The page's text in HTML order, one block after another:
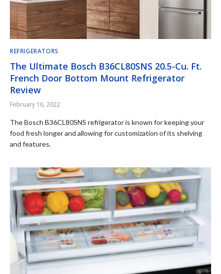
REFRIGERATORS
The Ultimate Bosch B36CL80SNS 20.5-Cu. Ft.
French Door Bottom Mount Refrigerator
Review
February 16, 2022
The Bosch B36CL80SNS refrigerator is known for keeping your
food fresh longer and allowing for customization of its shelving
and features.